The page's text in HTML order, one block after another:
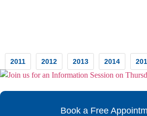
2011 2012 2013 2014
Book a Free